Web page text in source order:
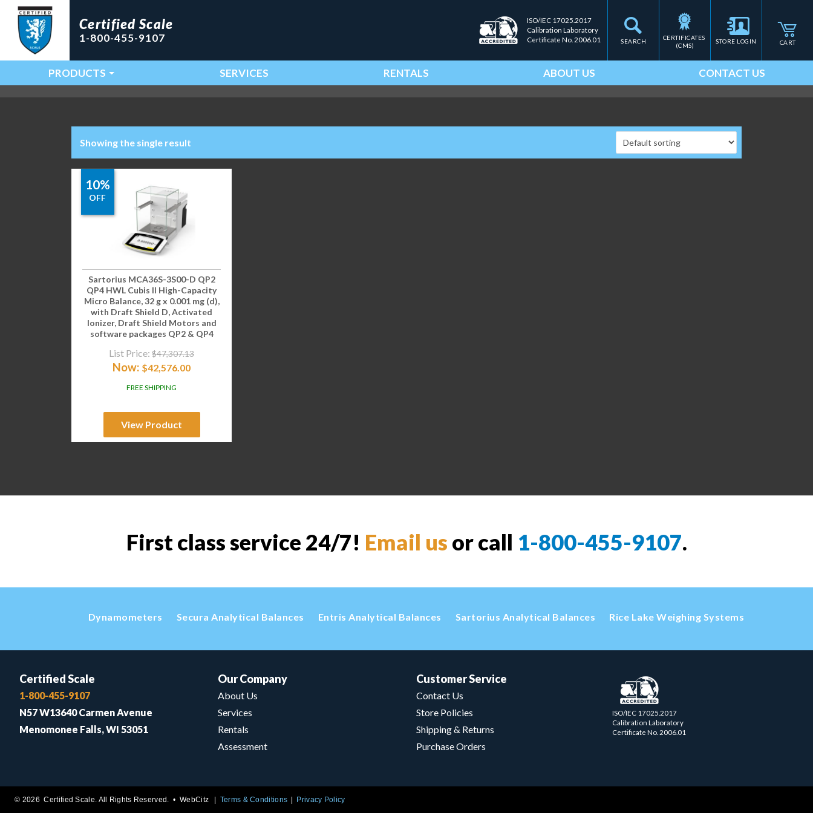
SEARCH
Certified Scale
1-800-455-9107
ISO/IEC 17025.2017
Calibration Laboratory
Certificate No. 2006.01
CERTIFICATES
(CMS)
STORE LOGIN CART
Main Navigation
PRODUCTS SERVICES RENTALS ABOUT US CONTACT US
Showing the single result
10%
OFF
Sartorius MCA36S-3S00-D QP2
QP4 HWL Cubis II High-Capacity
Micro Balance, 32 g x 0.001 mg (d),
with Draft Shield D, Activated
Ionizer, Draft Shield Motors and
software packages QP2 & QP4
List Price: $47,307.13
Now: $42,576.00
FREE SHIPPING
View Product
First class service 24/7! Email us or call 1-800-455-9107.
Dynamometers Secura Analytical Balances Entris Analytical Balances Sartorius Analytical Balances Rice Lake Weighing Systems
Certified Scale
1-800-455-9107
N57 W13640 Carmen Avenue
Menomonee Falls, WI 53051
Our Company
About Us
Services
Rentals
Assessment
Customer Service
Contact Us
Store Policies
Shipping & Returns
Purchase Orders
ISO/IEC 17025.2017
Calibration Laboratory
Certificate No. 2006.01
© 2026 Certified Scale. All Rights Reserved. •WebCitz Terms & Conditions Privacy Policy